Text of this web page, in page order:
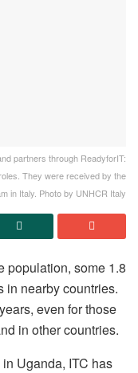
partners through ReadyforIT:
They were received by the
in Italy. Photo by UNHCR Italy
population, some 1.8
in nearby countries.
even for those
in other countries.
Uganda, ITC has